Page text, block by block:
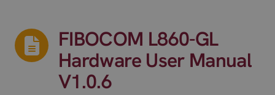
FIBOCOM L860-GL
Hardware User Manual
V1.0.6